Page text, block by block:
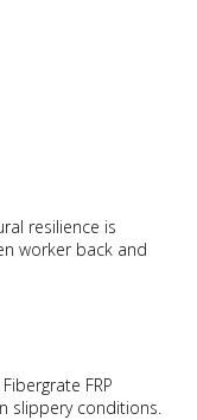
resilience is
worker back and
FRP
slippery conditions.